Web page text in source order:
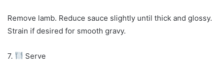
Remove lamb. Reduce sauce slightly until thick and glossy.
Strain if desired for smooth gravy.
7. Serve